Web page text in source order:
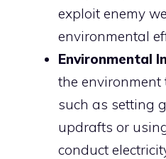
exploit enemy
environmental
Environmental
the environment
such as setting
updrafts or
conduct